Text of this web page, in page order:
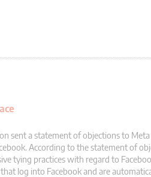
sent a statement of objections to
According to the statement of
tying practices with regard to
log into Facebook and are